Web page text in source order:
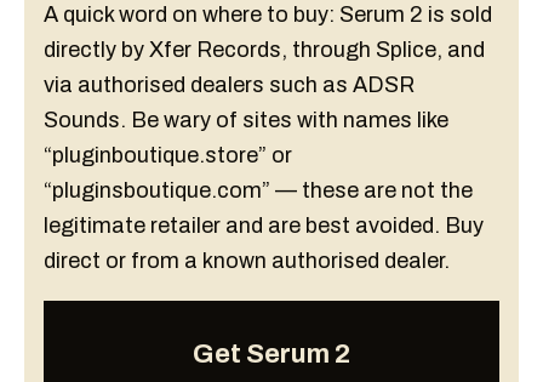
A quick word on where to buy: Serum 2 is sold
directly by Xfer Records, through Splice, and
via authorised dealers such as ADSR
Sounds. Be wary of sites with names like
“pluginboutique.store” or
“pluginsboutique.com” — these are not the
legitimate retailer and are best avoided. Buy
direct or from a known authorised dealer.
Get Serum 2